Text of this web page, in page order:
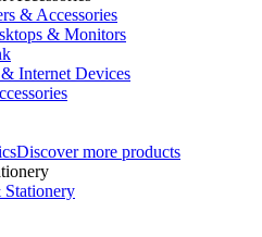
& Accessories
& Monitors
Internet Devices
Discover more products